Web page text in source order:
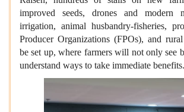
improved seeds, drones and modern
irrigation, animal husbandry-fisheries,
Producer Organizations (FPOs), and
be set up, where farmers will not only see
understand ways to take immediate benefits.